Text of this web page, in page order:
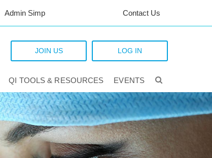
Admin Simp Contact Us
LOG IN
JOIN US
QI TOOLS & RESOURCES EVENTS